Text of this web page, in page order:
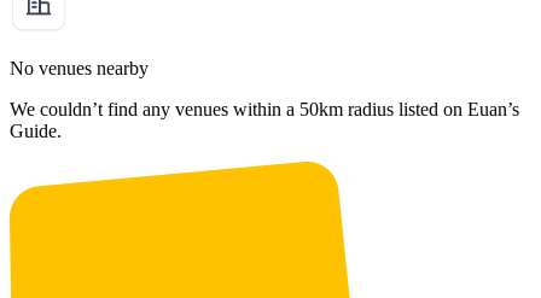
No venues nearby
We couldn’t find any venues within a 50km radius listed on Euan’s
Guide.